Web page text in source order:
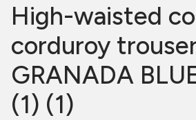
High-waisted
corduroy
GRANADA
(1) (1)